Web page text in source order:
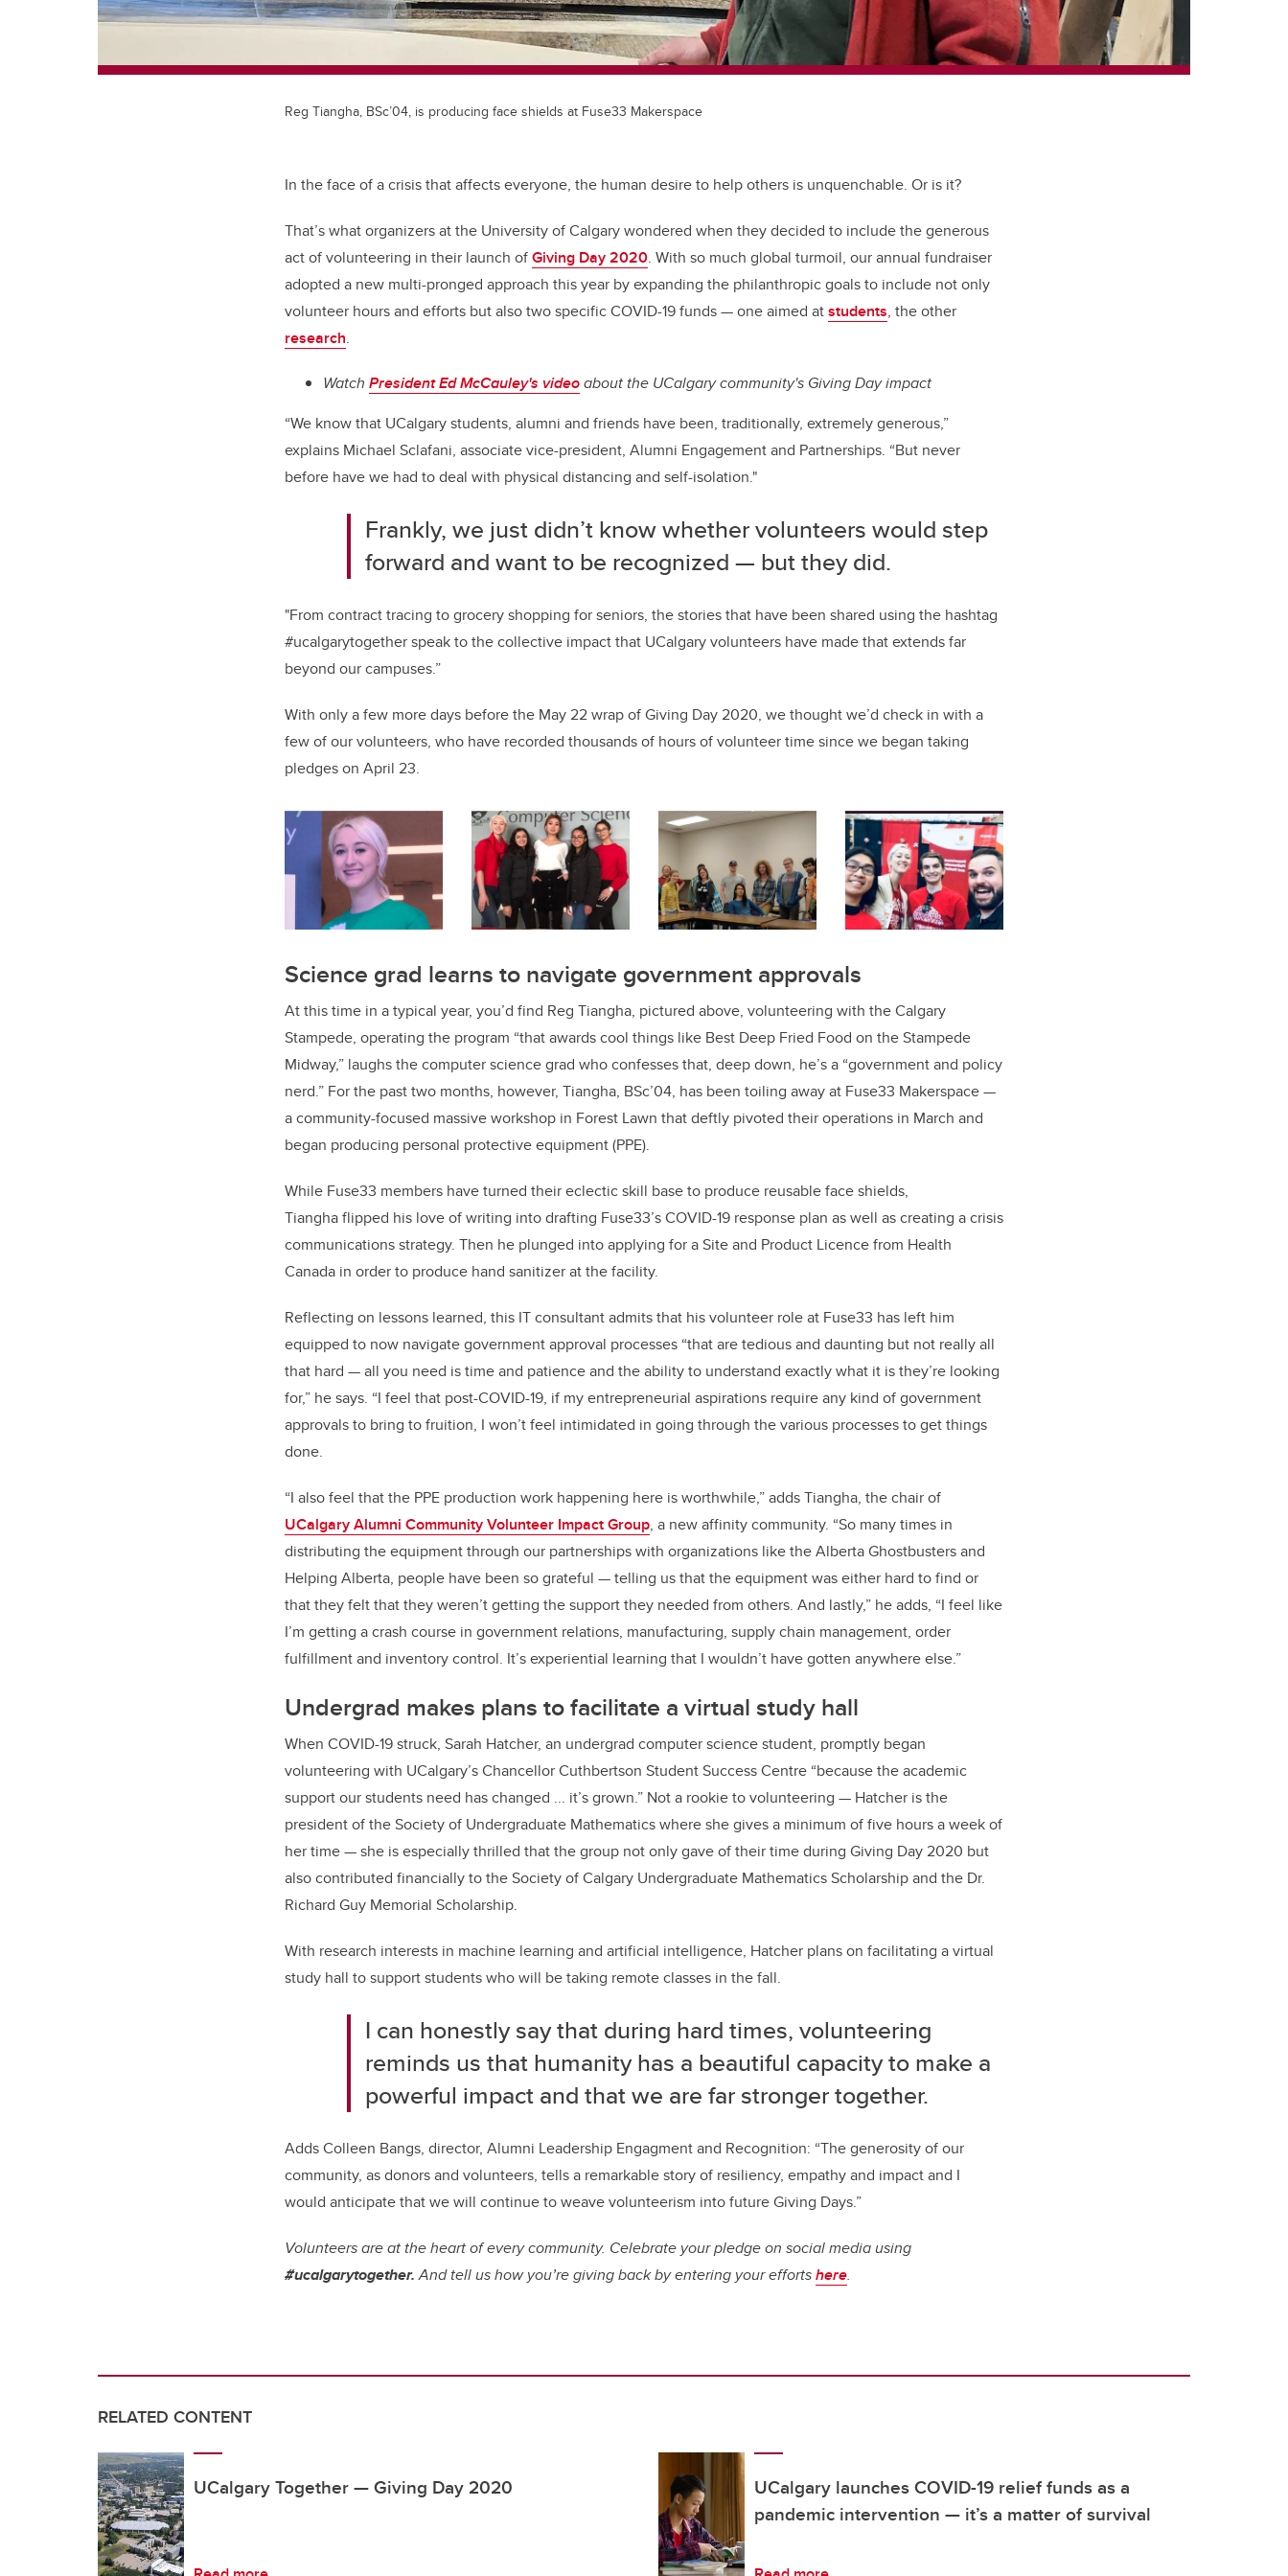
Reg Tiangha, BSc’04, is producing face shields at Fuse33 Makerspace
In the face of a crisis that affects everyone, the human desire to help others is unquenchable. Or is it?
That’s what organizers at the University of Calgary wondered when they decided to include the generous
act of volunteering in their launch ofGiving Day 2020. With so much global turmoil, our annual fundraiser
adopted a new multi-pronged approach this year by expanding the philanthropic goals to include not only
volunteer hours and efforts but also two specific COVID-19 funds — one aimed atstudents, the other
research.
Watch PresidentEd McCauley's videoabout the UCalgary community's Giving Day impact
“We know that UCalgary students, alumni and friends have been, traditionally, extremely generous,”
explains Michael Sclafani, associate vice-president, Alumni Engagement and Partnerships. “But never
before have we had to deal with physical distancing and self-isolation."
Frankly, we just didn’t know whether volunteers would step
forward and want to be recognized — but they did.
"From contract tracing to grocery shopping for seniors, the stories that have been shared using the hashtag
#ucalgarytogether speak to the collective impact that UCalgary volunteers have made that extends far
beyond our campuses.”
With only a few more days before the May 22 wrap of Giving Day 2020, we thought we’d check in with a
few of our volunteers, who have recorded thousands of hours of volunteer time since we began taking
pledges on April 23.
Science grad learns to navigate government approvals
At this time in a typical year, you’d find Reg Tiangha, pictured above, volunteering with the Calgary
Stampede, operating the program “that awards cool things like Best Deep Fried Food on the Stampede
Midway,” laughs the computer science grad who confesses that, deep down, he’s a “government and policy
nerd.” For the past two months, however, Tiangha, BSc’04, has been toiling away at Fuse33 Makerspace —
a community-focused massive workshop in Forest Lawn that deftly pivoted their operations in March and
began producing personal protective equipment (PPE).
While Fuse33 members have turned their eclectic skill base to produce reusable face shields,
Tiangha flipped his love of writing into drafting Fuse33’s COVID-19 response plan as well as creating a crisis
communications strategy. Then he plunged into applying for a Site and Product Licence from Health
Canada in order to produce hand sanitizer at the facility.
Reflecting on lessons learned, this IT consultant admits that his volunteer role at Fuse33 has left him
equipped to now navigate government approval processes “that are tedious and daunting but not really all
that hard — all you need is time and patience and the ability to understand exactly what it is they’re looking
for,” he says. “I feel that post-COVID-19, if my entrepreneurial aspirations require any kind of government
approvals to bring to fruition, I won’t feel intimidated in going through the various processes to get things
done.
“I also feel that the PPE production work happening here is worthwhile,” adds Tiangha, the chair of
UCalgary Alumni Community Volunteer Impact Group, a new affinity community. “So many times in
distributing the equipment through our partnerships with organizations like the Alberta Ghostbusters and
Helping Alberta, people have been so grateful — telling us that the equipment was either hard to find or
that they felt that they weren’t getting the support they needed from others. And lastly,” he adds, “I feel like
I’m getting a crash course in government relations, manufacturing, supply chain management, order
fulfillment and inventory control. It’s experiential learning that I wouldn’t have gotten anywhere else.”
Undergrad makes plans to facilitate a virtual study hall
When COVID-19 struck, Sarah Hatcher, an undergrad computer science student, promptly began
volunteering with UCalgary’s Chancellor Cuthbertson Student Success Centre “because the academic
support our students need has changed ... it’s grown.” Not a rookie to volunteering — Hatcher is the
president of the Society of Undergraduate Mathematics where she gives a minimum of five hours a week of
her time — she is especially thrilled that the group not only gave of their time during Giving Day 2020 but
also contributed financially to the Society of Calgary Undergraduate Mathematics Scholarship and the Dr.
Richard Guy Memorial Scholarship.
With research interests in machine learning and artificial intelligence, Hatcher plans on facilitating a virtual
study hall to support students who will be taking remote classes in the fall.
I can honestly say that during hard times, volunteering
reminds us that humanity has a beautiful capacity to make a
powerful impact and that we are far stronger together.
Adds Colleen Bangs, director, Alumni Leadership Engagment and Recognition: “The generosity of our
community, as donors and volunteers, tells a remarkable story of resiliency, empathy and impact and I
would anticipate that we will continue to weave volunteerism into future Giving Days.”
Volunteers are at the heart of every community. Celebrate your pledge on social media using
#ucalgarytogether.And tell us how you’re giving back by entering your effortshere.
RELATED CONTENT
UCalgary Together — Giving Day 2020
UCalgary launches COVID-19 relief funds as a
pandemic intervention — it’s a matter of survival